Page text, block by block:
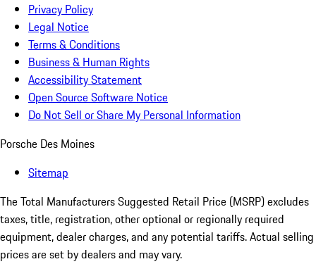
Privacy Policy
Legal Notice
Terms & Conditions
Business & Human Rights
Accessibility Statement
Open Source Software Notice
Do Not Sell or Share My Personal Information
Porsche Des Moines
Sitemap
The Total Manufacturers Suggested Retail Price (MSRP) excludes
taxes, title, registration, other optional or regionally required
equipment, dealer charges, and any potential tariffs. Actual selling
prices are set by dealers and may vary.